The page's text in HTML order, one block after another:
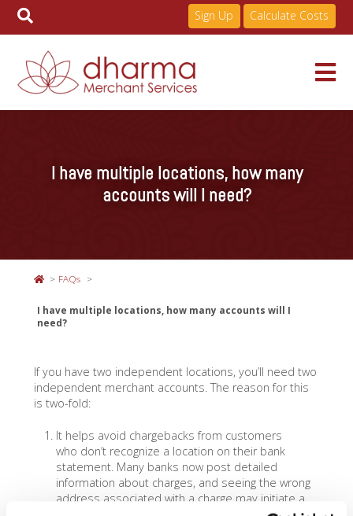
Sign Up Calculate Costs
I have multiple locations, how many
accounts will I need?
FAQs
I have multiple locations, how many accounts will I
need?
If you have two independent locations, you’ll need two
independent merchant accounts. The reason for this
is two-fold:
It helps avoid chargebacks from customers
who don’t recognize a location on their bank
statement. Many banks now post detailed
information about charges, and seeing the wrong
address associated with a charge may initiate a